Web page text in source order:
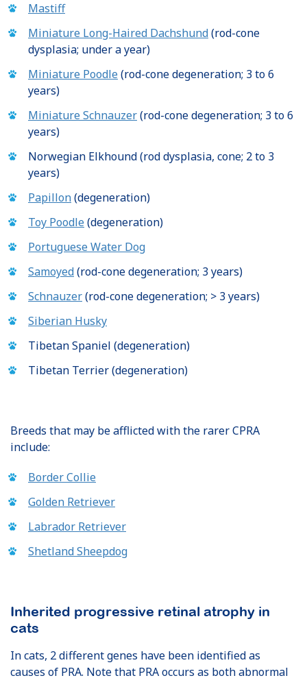
Mastiff
Miniature Long-Haired Dachshund(rod-cone
dysplasia; under a year)
Miniature Poodle(rod-cone degeneration; 3 to 6
years)
Miniature Schnauzer(rod-cone degeneration; 3 to 6
years)
Norwegian Elkhound (rod dysplasia, cone; 2 to 3
years)
Papillon(degeneration)
Toy Poodle(degeneration)
Portuguese Water Dog
Samoyed(rod-cone degeneration; 3 years)
Schnauzer(rod-cone degeneration; > 3 years)
Siberian Husky
Tibetan Spaniel (degeneration)
Tibetan Terrier (degeneration)
Breeds that may be afflicted with the rarer CPRA
include:
Border Collie
Golden Retriever
Labrador Retriever
Shetland Sheepdog
Inherited progressive retinal atrophy in
cats
In cats, 2 different genes have been identified as
causes of PRA. Note that PRA occurs as both abnormal